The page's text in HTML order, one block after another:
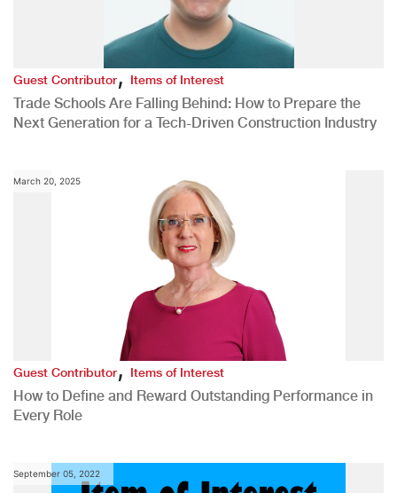
Guest Contributor,Items of Interest
Trade Schools Are Falling Behind: How to Prepare the
Next Generation for a Tech-Driven Construction Industry
March 20, 2025
Guest Contributor,Items of Interest
How to Define and Reward Outstanding Performance in
Every Role
September 05, 2022